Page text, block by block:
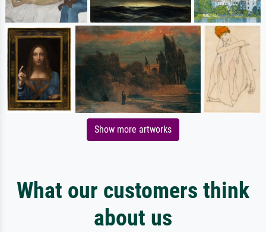
Show more artworks
What our customers think
about us